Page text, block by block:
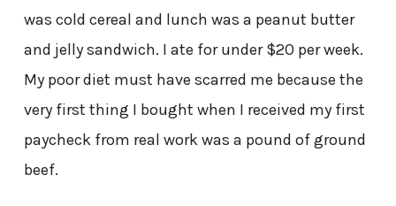
was cold cereal and lunch was a peanut butter
and jelly sandwich. I ate for under $20 per week.
My poor diet must have scarred me because the
very first thing I bought when I received my first
paycheck from real work was a pound of ground
beef.